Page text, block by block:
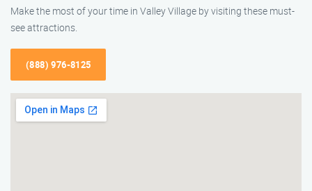
Make the most of your time in Valley Village by visiting these must-
see attractions.
(888) 976-8125